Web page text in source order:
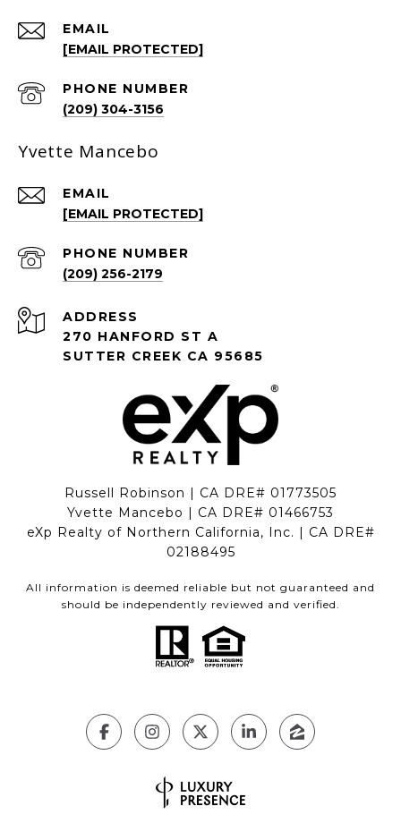
EMAIL
[EMAIL PROTECTED]
PHONE NUMBER
(209) 304-3156
Yvette Mancebo
EMAIL
[EMAIL PROTECTED]
PHONE NUMBER
(209) 256-2179
ADDRESS
270 HANFORD ST A
SUTTER CREEK CA 95685
Russell Robinson | CA DRE# 01773505
Yvette Mancebo | CA DRE# 01466753
eXp Realty of Northern California, Inc. | CA DRE#
02188495
All information is deemed reliable but not guaranteed and
should be independently reviewed and verified.